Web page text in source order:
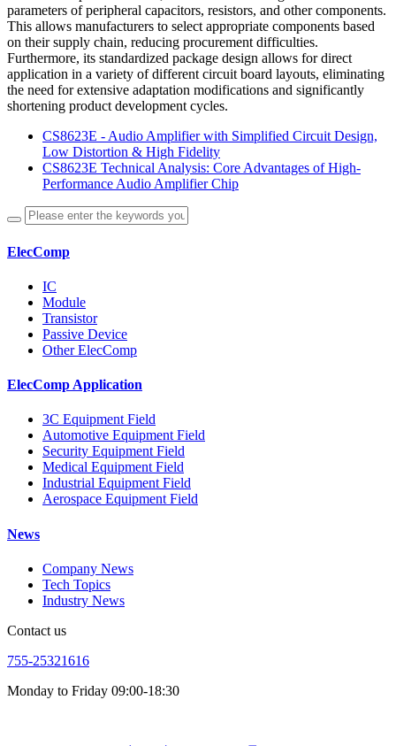
parameters of peripheral capacitors, resistors, and other components.
This allows manufacturers to select appropriate components based
on their supply chain, reducing procurement difficulties.
Furthermore, its standardized package design allows for direct
application in a variety of different circuit board layouts, eliminating
the need for extensive adaptation modifications and significantly
shortening product development cycles.
CS8623E - Audio Amplifier with Simplified Circuit Design,
Low Distortion & High Fidelity
CS8623E Technical Analysis: Core Advantages of High-
Performance Audio Amplifier Chip
ElecComp
IC
Module
Transistor
Passive Device
Other ElecComp
ElecComp Application
3C Equipment Field
Automotive Equipment Field
Security Equipment Field
Medical Equipment Field
Industrial Equipment Field
Aerospace Equipment Field
News
Company News
Tech Topics
Industry News
Contact us
755-25321616
Monday to Friday 09:00-18:30